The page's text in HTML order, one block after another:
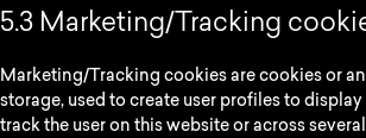
5.3 Marketing/Tracking
Marketing/Tracking cookies are cookies or
storage, used to create user profiles to
track the user on this website or across